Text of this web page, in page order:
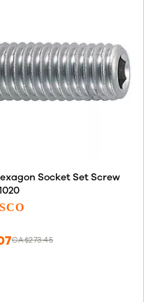
Socket Set Screw
CA$273.45